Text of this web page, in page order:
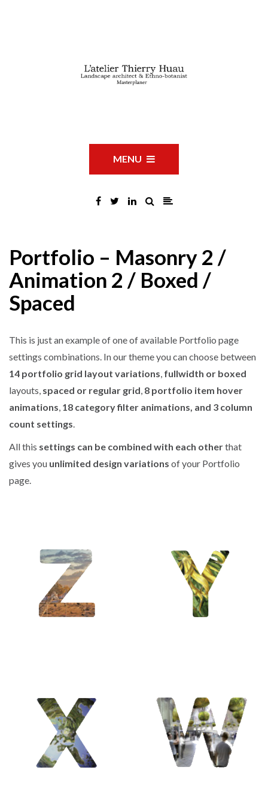
MENU
Portfolio – Masonry 2 /
Animation 2 / Boxed /
Spaced
This is just an example of one of available Portfolio page
settings combinations. In our theme you can choose between
14 portfolio grid layout variations, fullwidth or boxed
layouts, spaced or regular grid, 8 portfolio item hover
animations, 18 category filter animations, and 3 column
count settings.
All this settings can be combined with each otherthat
gives you unlimited design variations of your Portfolio
page.
Y / Yin &
Yang /
Yosemite /
Yuanye
W /
Welwitshia
/ Wright
Frank Lloyd
/ Waouh